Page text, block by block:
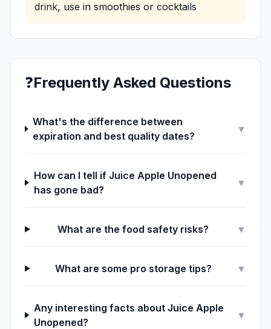
drink, use in smoothies or cocktails
❓Frequently Asked Questions
What's the difference between
expiration and best quality dates?
▼
How can I tell if Juice Apple Unopened
has gone bad?
▼
What are the food safety risks? ▼
What are some pro storage tips? ▼
Any interesting facts about Juice Apple
Unopened?
▼